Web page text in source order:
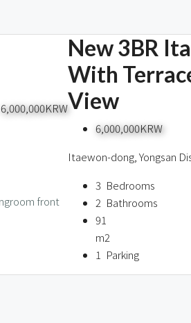
6,000,000KRW
New 3BR
With
View
6,000,000KRW
Itaewon-dong, Yongsan
3 Bedrooms
2 Bathrooms
91
m2
1 Parking